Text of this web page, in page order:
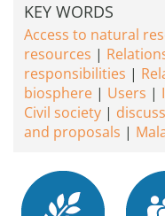
KEY WORDS
Access to natural
resources
responsibilities
biosphere
Users
Civil society
and proposals